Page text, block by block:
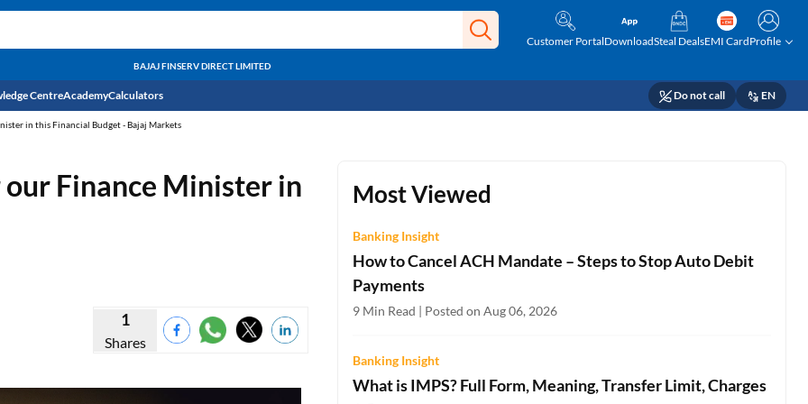
Customer PortalDownloadSteal DealsEMI CardProfile
BAJAJ FINSERV DIRECT LIMITED
Centre
Budget
AcademyCalculators
EMI Calculator
Home Loan Eligibility Calculator
Do not call EN
in this Financial Budget - Bajaj Markets
Finance Minister in
1
Shares
Most Viewed
Banking Insight
How to Cancel ACH Mandate – Steps to Stop Auto Debit
Payments
9 Min Read | Posted on Aug 06, 2026
Banking Insight
What is IMPS? Full Form, Meaning, Transfer Limit, Charges